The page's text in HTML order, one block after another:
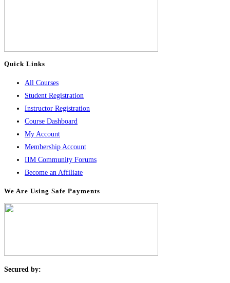
Quick Links
All Courses
Student Registration
Instructor Registration
Course Dashboard
My Account
Membership Account
IIM Community Forums
Become an Affiliate
We Are Using Safe Payments
Secured by: